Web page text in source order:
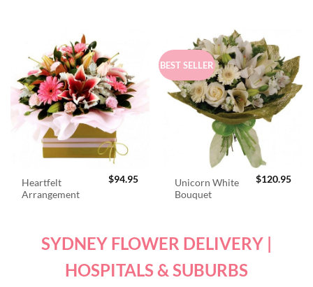
Heartfelt
Arrangement
$94.95
BEST SELLER
Unicorn White
Bouquet
$120.95
SYDNEY FLOWER DELIVERY |
HOSPITALS & SUBURBS